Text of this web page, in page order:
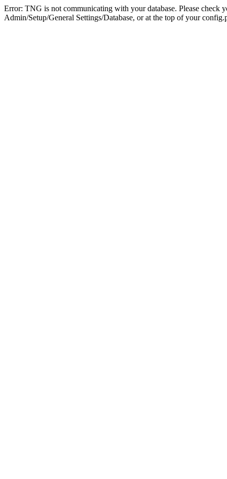
Error: TNG is not communicating with your database. Please check
Admin/Setup/General Settings/Database, or at the top of your